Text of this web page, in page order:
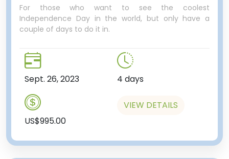
For those who want to see the coolest
Independence Day in the world, but only have a
couple of days to do it in.
Sept. 26, 2023 4 days
US$995.00
VIEW DETAILS